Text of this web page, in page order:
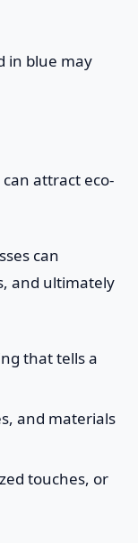
in blue may
attract eco-
can
and ultimately
that tells a
and materials
touches, or